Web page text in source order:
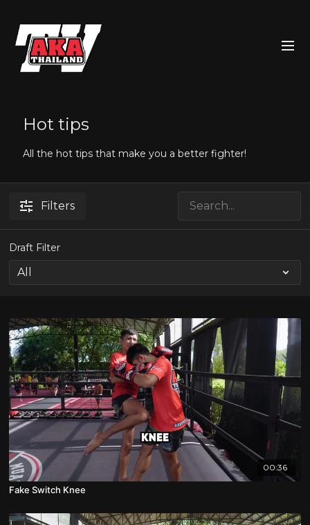
Hot tips
All the hot tips that make you a better fighter!
Filters
Draft Filter
00:36
Fake Switch Knee